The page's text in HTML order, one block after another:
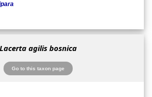
Lacerta agilis bosnica
Go to this taxon page